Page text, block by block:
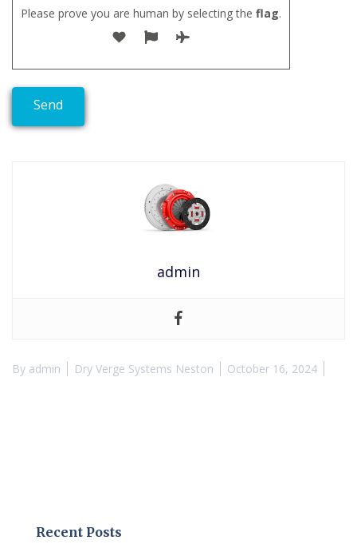
Please prove you are human by selecting the flag.
admin
By admin Dry Verge Systems Neston October 16, 2024
Recent Posts